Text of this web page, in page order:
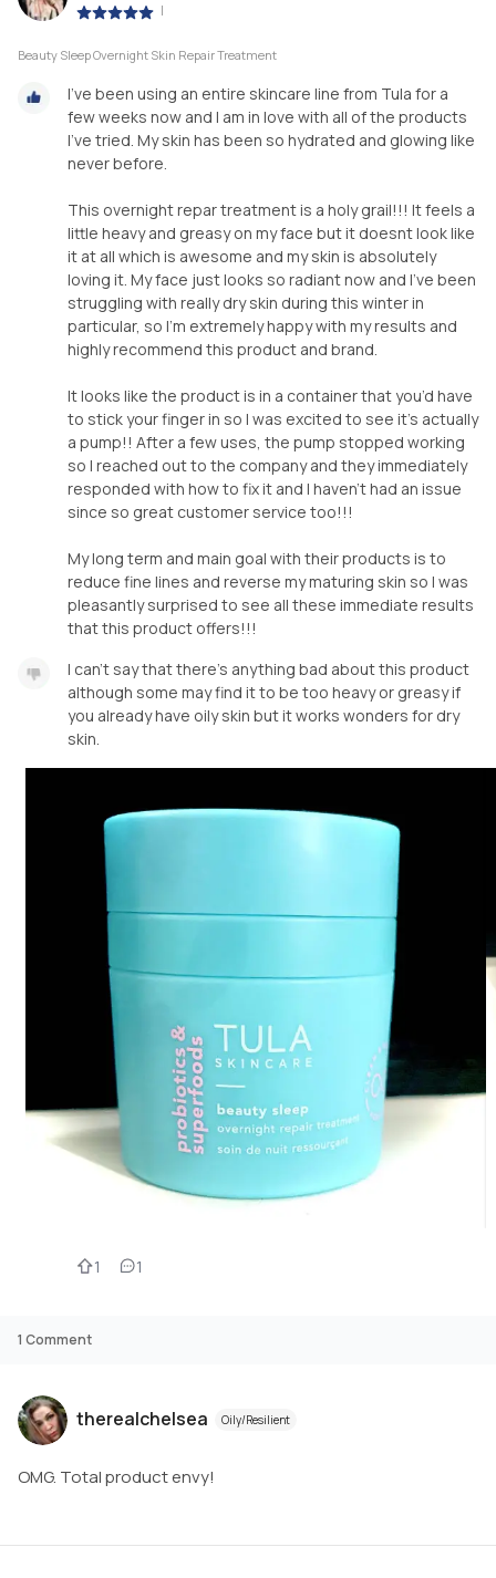
|
Beauty Sleep Overnight Skin Repair Treatment
I’ve been using an entire skincare line from Tula for a
few weeks now and I am in love with all of the products
I’ve tried. My skin has been so hydrated and glowing like
never before.
This overnight repar treatment is a holy grail!!! It feels a
little heavy and greasy on my face but it doesnt look like
it at all which is awesome and my skin is absolutely
loving it. My face just looks so radiant now and I’ve been
struggling with really dry skin during this winter in
particular, so I’m extremely happy with my results and
highly recommend this product and brand.
It looks like the product is in a container that you’d have
to stick your finger in so I was excited to see it’s actually
a pump!! After a few uses, the pump stopped working
so I reached out to the company and they immediately
responded with how to fix it and I haven’t had an issue
since so great customer service too!!!
My long term and main goal with their products is to
reduce fine lines and reverse my maturing skin so I was
pleasantly surprised to see all these immediate results
that this product offers!!!
I can’t say that there’s anything bad about this product
although some may find it to be too heavy or greasy if
you already have oily skin but it works wonders for dry
skin.
1 1
1 Comment
therealchelsea Oily/Resilient
OMG. Total product envy!